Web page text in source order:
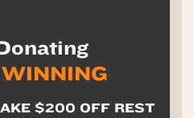
$200 OFF REST